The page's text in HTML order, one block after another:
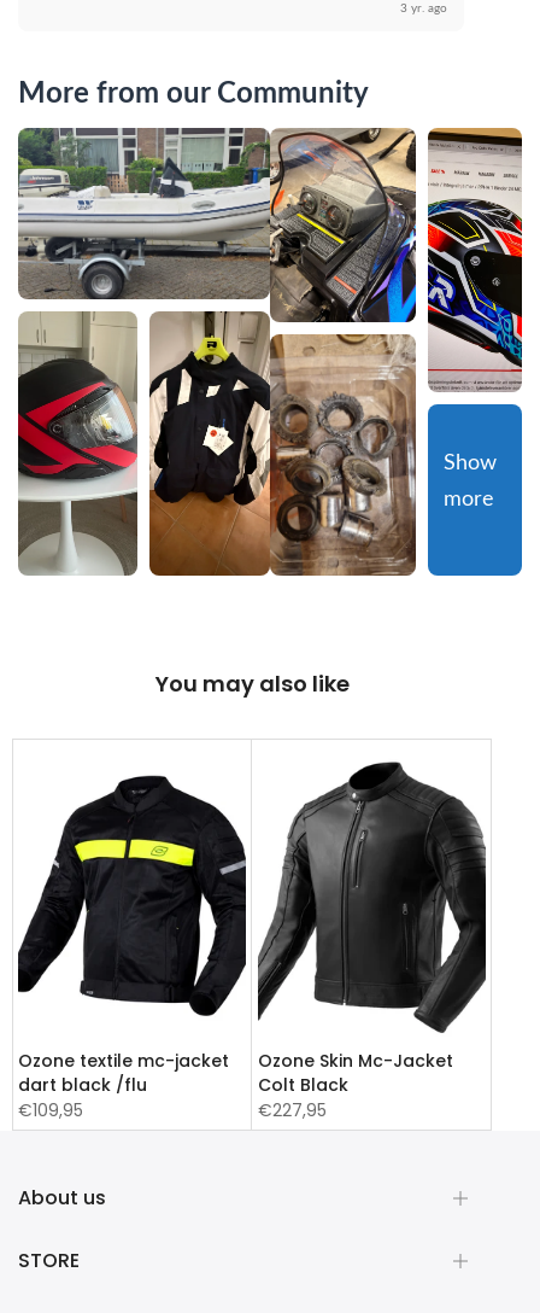
3 yr. ago
More from our Community
Show
more
You may also like
Ozone textile mc-jacket
dart black /flu
€109,95
Ozone Skin Mc-Jacket
Colt Black
€227,95
About us
STORE